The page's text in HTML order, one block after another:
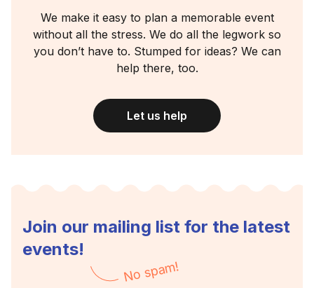
We make it easy to plan a memorable event
without all the stress. We do all the legwork so
you don’t have to. Stumped for ideas? We can
help there, too.
Let us help
Join our mailing list for the latest
events!
No spam!